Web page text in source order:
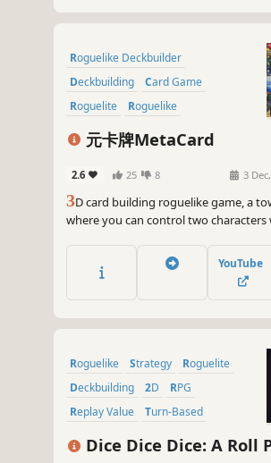
Roguelike Deckbuilder
Deckbuilding
Card Game
Roguelite
Roguelike
Trading Card Game
元卡牌MetaCard
2.6 25 8 3
3D card building roguelike game, a
where you can control two
YouTube
Roguelike Strategy
Roguelite
Deckbuilding
2D
RPG
Replay Value
Turn-Based
Dice Dice Dice: A Roll